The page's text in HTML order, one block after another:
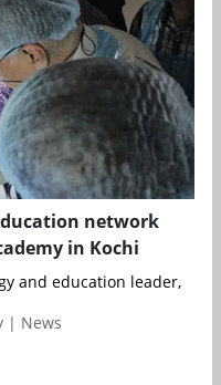
network
in Kochi
and education leader, has
| News